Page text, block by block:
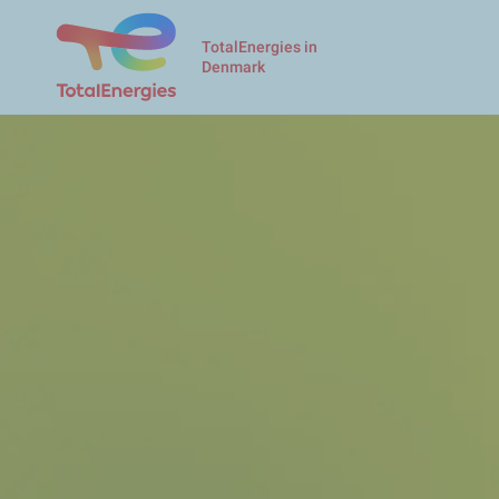
TotalEnergies in
Denmark